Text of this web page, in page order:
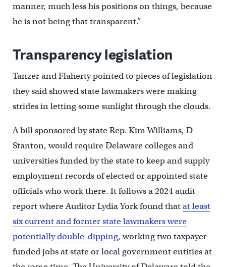
manner, much less his positions on things, because
he is not being that transparent.”
Transparency legislation
Tanzer and Flaherty pointed to pieces of legislation
they said showed state lawmakers were making
strides in letting some sunlight through the clouds.
A bill sponsored by state Rep. Kim Williams, D-
Stanton, would require Delaware colleges and
universities funded by the state to keep and supply
employment records of elected or appointed state
officials who work there. It follows a 2024 audit
report where Auditor Lydia York found thatat least
six current and former state lawmakers were
potentially double-dipping, working two taxpayer-
funded jobs at state or local government entities at